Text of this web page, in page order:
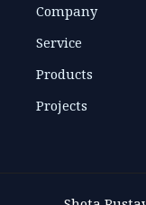
Company
Service
Products
Projects